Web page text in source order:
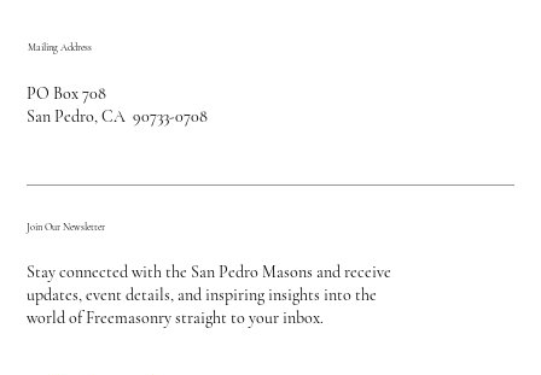
Mailing Address
PO Box 708
San Pedro, CA 90733-0708
Join Our Newsletter
Stay connected with the San Pedro Masons and receive
updates, event details, and inspiring insights into the
world of Freemasonry straight to your inbox.